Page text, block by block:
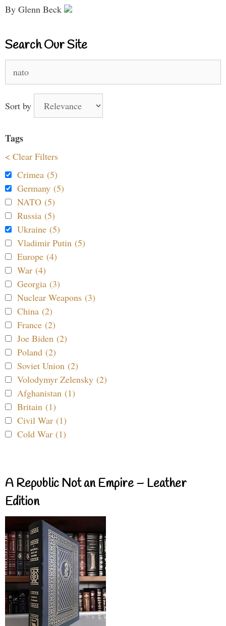
By Glenn Beck
Search Our Site
for:
Sort by
Tags
< Clear Filters
Crimea (5)
Germany (5)
NATO (5)
Russia (5)
Ukraine (5)
Vladimir Putin (5)
Europe (4)
War (4)
Georgia (3)
Nuclear Weapons (3)
China (2)
France (2)
Joe Biden (2)
Poland (2)
Soviet Union (2)
Volodymyr Zelensky (2)
Afghanistan (1)
Britain (1)
Civil War (1)
Cold War (1)
A Republic Not an Empire – Leather
Edition